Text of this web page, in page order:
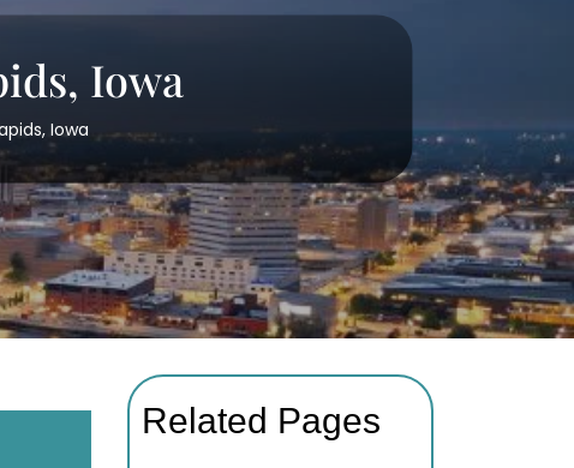
Iowa
Iowa
Related Pages